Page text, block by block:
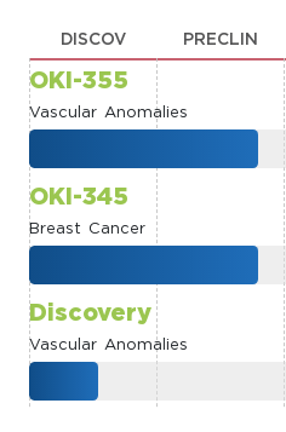
DISCOV PRECLIN
OKI-355
Vascular Anomalies
OKI-345
Breast Cancer
Discovery
Vascular Anomalies